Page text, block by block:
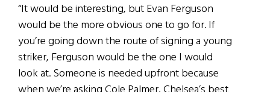
“It would be interesting, but Evan Ferguson
would be the more obvious one to go for. If
you’re going down the route of signing a young
striker, Ferguson would be the one I would
look at. Someone is needed upfront because